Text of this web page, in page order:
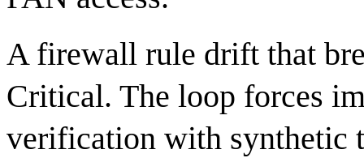
A firewall rule drift that
Critical. The loop forces
verification with synthetic